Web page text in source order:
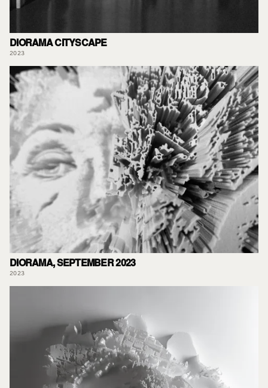
DIORAMA CITYSCAPE
2023
DIORAMA, SEPTEMBER 2023
2023